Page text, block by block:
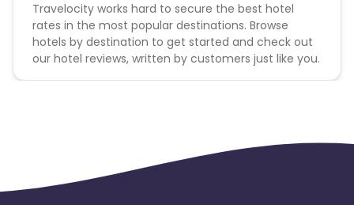
Travelocity works hard to secure the best hotel
rates in the most popular destinations. Browse
hotels by destination to get started and check out
our hotel reviews, written by customers just like you.